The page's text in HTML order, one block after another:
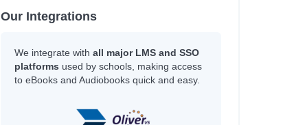
Our Integrations
We integrate with all major LMS and SSO
platforms used by schools, making access
to eBooks and Audiobooks quick and easy.